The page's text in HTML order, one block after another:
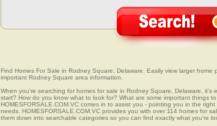
Find Homes For Sale in Rodney Square, Delaware. Easily view larger
important Rodney Square area information.
When you're searching for homes for sale in Rodney Square, Delaware, it's
start? How do you know what to look for? What are some important things
HOMESFORSALE.COM.VC comes in to assist you - pointing you in the
needs. HOMESFORSALE.COM.VC provides you with over 114 homes for
them down into searchable categories so you can find exactly what you're